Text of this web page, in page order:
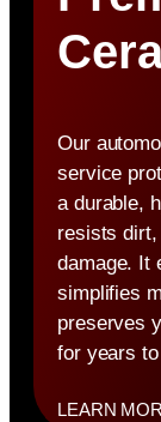
Our
service
a durable,
resists dirt,
damage. It
simplifies
preserves
for years
LEARN